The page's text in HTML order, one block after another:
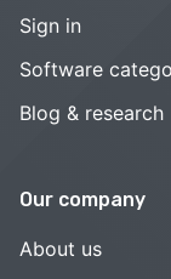
Sign in
Software
Blog & research
Our company
About us